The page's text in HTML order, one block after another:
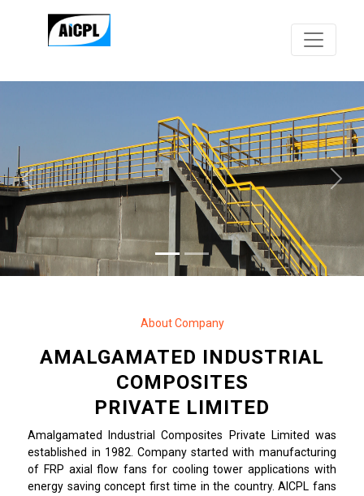
Previous Next
About Company
AMALGAMATED INDUSTRIAL
COMPOSITES
PRIVATE LIMITED
Amalgamated Industrial Composites Private Limited was
established in 1982. Company started with manufacturing
of FRP axial flow fans for cooling tower applications with
energy saving concept first time in the country. AICPL fans